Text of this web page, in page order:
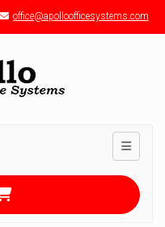
office@apolloofficesystems.com
Toggle